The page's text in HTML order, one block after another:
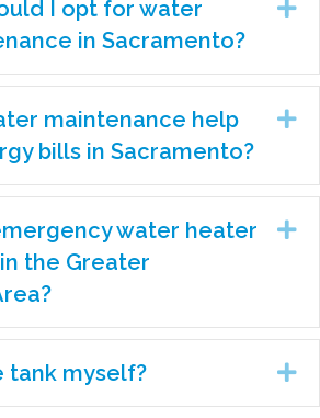
I opt for water
in Sacramento?
maintenance help
bills in Sacramento?
water heater
the Greater
tank myself?